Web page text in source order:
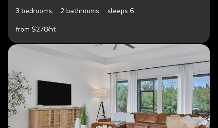
3 bedrooms,
2 bathrooms,
sleeps 6
from $278/nt